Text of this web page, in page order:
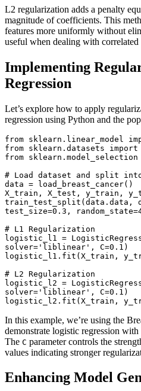
L2 regularization adds a penalty
magnitude of coefficients. This
features more uniformly without
useful when dealing with correlated
Implementing
Regression
Let’s explore how to apply
regression using Python and the
from sklearn.linear_model
from sklearn.datasets import
from
# Load dataset and split
data = load_breast_cancer()
X_train, X_test, y_train,
train_test_split(data.data,
test_size=0.3,
# L1 Regularization
logistic_l1 =
solver='liblinear', C=0.1)
logistic_l1.fit(X_train,
# L2 Regularization
logistic_l2 =
solver='liblinear', C=0.1)
logistic_l2.fit(X_train,
In this example, we’re using the
demonstrate logistic regression
The C parameter controls the
values indicating stronger
Enhancing Model